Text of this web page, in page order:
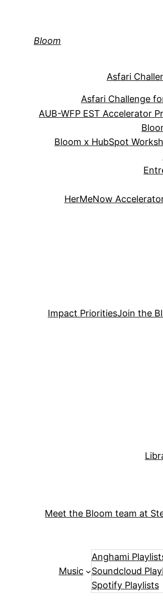
Bloom
Asfari
Asfari Challenge
AUB-WFP EST Accelerator
Bloom x HubSpot
HerMeNow
Impact PrioritiesJoin the
Meet the Bloom team at
Music
Anghami
Soundcloud
Spotify Playlists